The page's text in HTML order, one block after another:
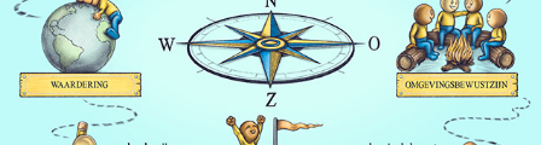
Het Kompas